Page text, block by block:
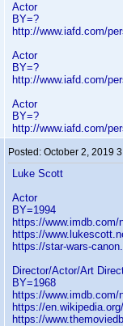
Actor
BY=?
http://www.iafd.com/
Actor
BY=?
http://www.iafd.com/
Actor
BY=?
http://www.iafd.com/
Posted: October 2, 2019
Luke Scott
Actor
BY=1994
https://www.imdb.com/
https://
https://star-wars-
Director/Actor/Art
BY=1968
https://www.imdb.com/
https://
https://